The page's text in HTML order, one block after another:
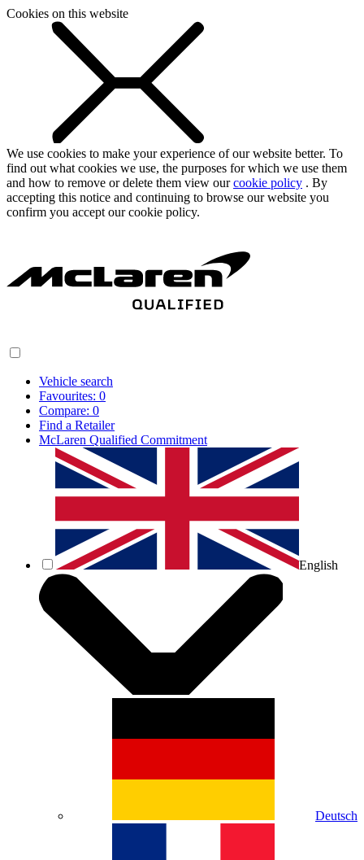
Cookies on this website
We use cookies to make your experience of our website better. To
find out what cookies we use, the purposes for which we use them
and how to remove or delete them view ourcookie policy . By
accepting this notice and continuing to browse our website you
confirm you accept our cookie policy.
Vehicle search
Favourites: 0
Compare: 0
Find a Retailer
McLaren Qualified Commitment
English
Deutsch